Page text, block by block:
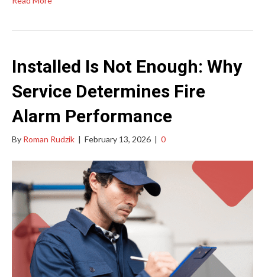
Installed Is Not Enough: Why
Service Determines Fire
Alarm Performance
By Roman Rudzik | February 13, 2026 | 0